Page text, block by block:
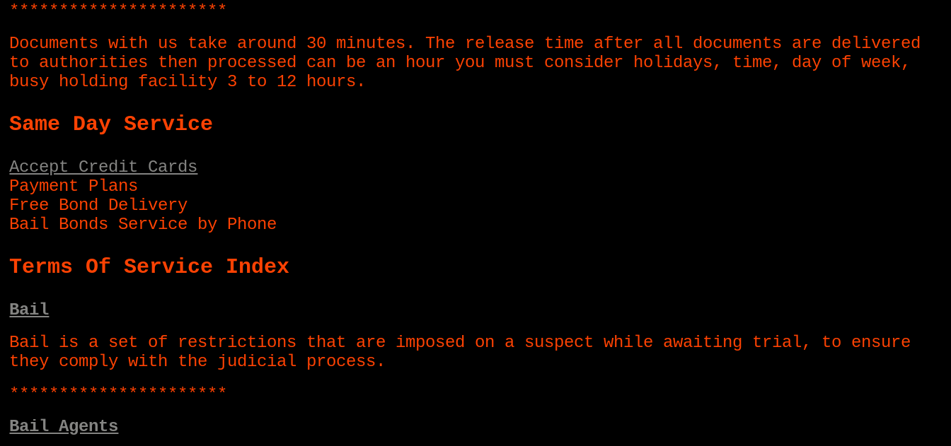
**********************
Documents with us take around 30 minutes. The release time after all documents are delivered
to authorities then processed can be an hour you must consider holidays, time, day of week,
busy holding facility 3 to 12 hours.
Same Day Service
Accept Credit Cards
Payment Plans
Free Bond Delivery
Bail Bonds Service by Phone
Terms Of Service Index
Bail
Bail is a set of restrictions that are imposed on a suspect while awaiting trial, to ensure
they comply with the judicial process.
**********************
Bail Agents